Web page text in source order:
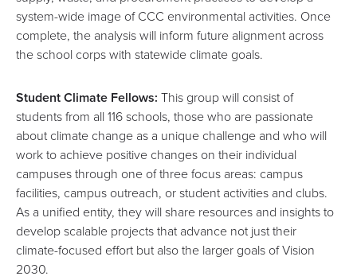
system-wide image of CCC environmental activities. Once
complete, the analysis will inform future alignment across
the school corps with statewide climate goals.
Student Climate Fellows: This group will consist of
students from all 116 schools, those who are passionate
about climate change as a unique challenge and who will
work to achieve positive changes on their individual
campuses through one of three focus areas: campus
facilities, campus outreach, or student activities and clubs.
As a unified entity, they will share resources and insights to
develop scalable projects that advance not just their
climate-focused effort but also the larger goals of Vision
2030.